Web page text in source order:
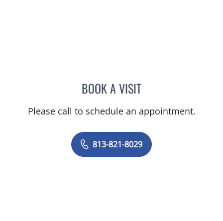
BOOK A VISITJACQUELINE K LARSON,
Please call to schedule an appointment.
813-821-8029